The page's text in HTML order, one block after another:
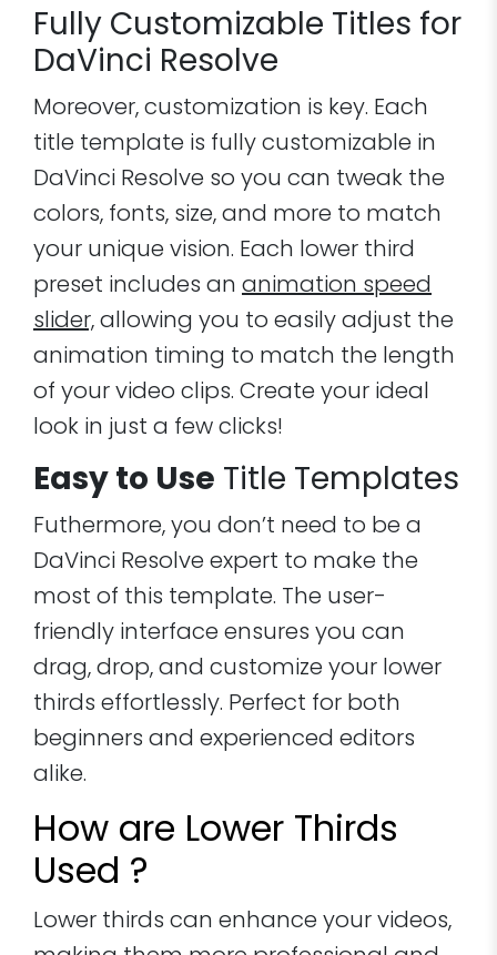
Fully Customizable Titles for
DaVinci Resolve
Moreover, customization is key. Each
title template is fully customizable in
DaVinci Resolve so you can tweak the
colors, fonts, size, and more to match
your unique vision. Each lower third
preset includes ananimation speed
slider,allowing you to easily adjust the
animation timing to match the length
of your video clips. Create your ideal
look in just a few clicks!
Easy to UseTitle Templates
Futhermore, you don’t need to be a
DaVinci Resolve expert to make the
most of this template. The user-
friendly interface ensures you can
drag, drop, and customize your lower
thirds effortlessly. Perfect for both
beginners and experienced editors
alike.
How are Lower Thirds
Used ?
Lower thirds can enhance your videos,